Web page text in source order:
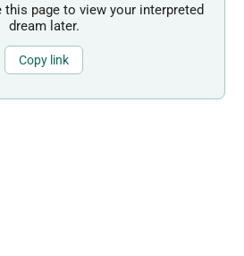
this page to view your interpreted
dream later.
Copy link